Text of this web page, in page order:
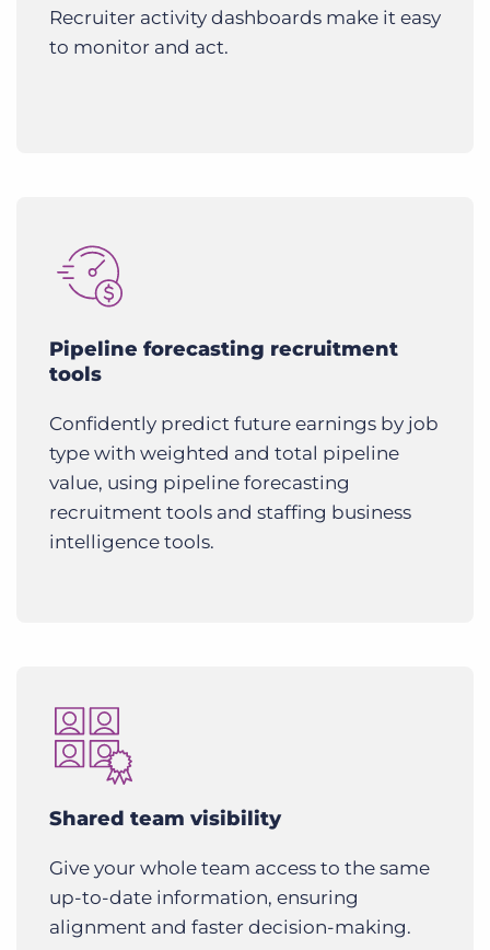
Recruiter activity dashboards make it easy
to monitor and act.
Pipeline forecasting recruitment
tools
Confidently predict future earnings by job
type with weighted and total pipeline
value, using pipeline forecasting
recruitment tools and staffing business
intelligence tools.
Shared team visibility
Give your whole team access to the same
up-to-date information, ensuring
alignment and faster decision-making.